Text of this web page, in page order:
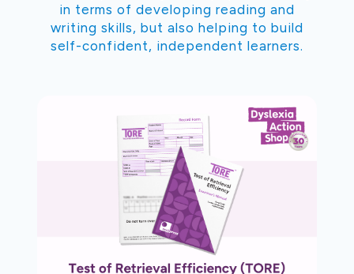
in terms of developing reading and
writing skills, but also helping to build
self-confident, independent learners.